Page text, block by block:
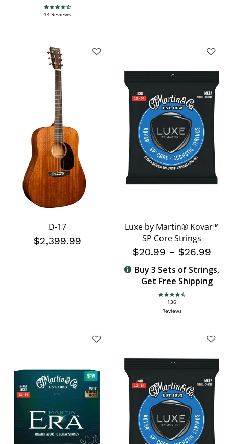
4.7 star rating
44 Reviews
D-17
$2,399.99
Luxe by Martin® Kovar™
SP Core Strings
$20.99 - $26.99
Buy 3 Sets of Strings,
Get Free Shipping
4.6 star rating
136
Reviews